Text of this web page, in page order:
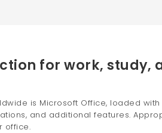
for work, study,
is Microsoft Office, loaded
and additional features.
office.